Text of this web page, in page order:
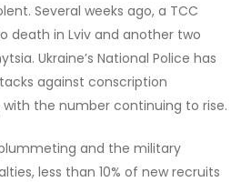
Several weeks ago, a TCC
death in Lviv and another two
Ukraine’s National Police has
against conscription
with the number continuing to rise.
and the military
less than 10% of new recruits